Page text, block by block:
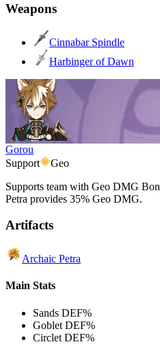
Weapons
Cinnabar Spindle
Harbinger of Dawn
Gorou
Support
Geo
Supports team with Geo DMG
Petra provides 35% Geo DMG.
Artifacts
Archaic Petra
Main Stats
Sands DEF%
Goblet DEF%
Circlet DEF%